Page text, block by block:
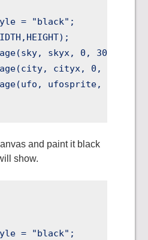
= "black";
skyx, 0, 300,
cityx, 0, 300,
ufosprite, 0,
and paint it black
show.
= "black";